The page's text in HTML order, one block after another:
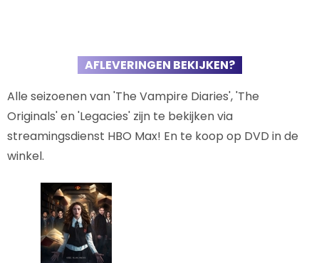
AFLEVERINGEN BEKIJKEN?
Alle seizoenen van 'The Vampire Diaries', 'The
Originals' en 'Legacies' zijn te bekijken via
streamingsdienst HBO Max! En te koop op DVD in de
winkel.